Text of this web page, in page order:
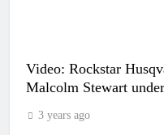
Video: Rockstar
Malcolm Stewart
3 years ago